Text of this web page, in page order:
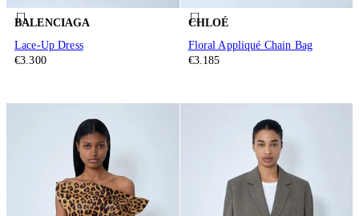
BALENCIAGA
Lace-Up Dress
€3.300
CHLOÉ
Floral Appliqué Chain Bag
€3.185